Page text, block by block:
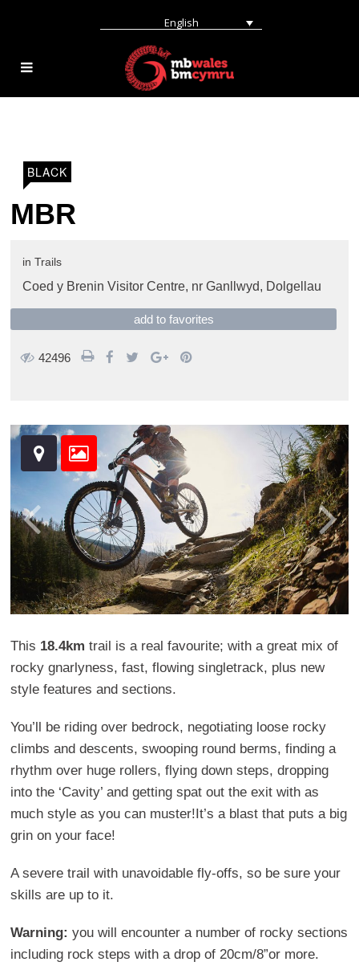
English
BLACK
MBR
in Trails
Coed y Brenin Visitor Centre, nr Ganllwyd, Dolgellau
add to favorites
42496
This 18.4km trail is a real favourite; with a great mix of
rocky gnarlyness, fast, flowing singletrack, plus new
style features and sections.
You’ll be riding over bedrock, negotiating loose rocky
climbs and descents, swooping round berms, finding a
rhythm over huge rollers, flying down steps, dropping
into the ‘Cavity’ and getting spat out the exit with as
much style as you can muster!It’s a blast that puts a big
grin on your face!
A severe trail with unavoidable fly-offs, so be sure your
skills are up to it.
Warning: you will encounter a number of rocky sections
including rock steps with a drop of 20cm/8”or more.